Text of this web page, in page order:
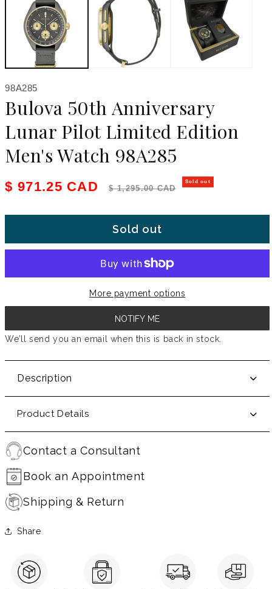
SKU:
98A285
Bulova 50th Anniversary
Lunar Pilot Limited Edition
Men's Watch 98A285
Sale price
$ 971.25 CAD Regular price
$ 1,295.00 CAD
Sold out
Sold out
More payment options
NOTIFY ME
We’ll send you an email when this is back in stock.
Description
Product Details
Contact a Consultant
Book an Appointment
Shipping & Return
Share